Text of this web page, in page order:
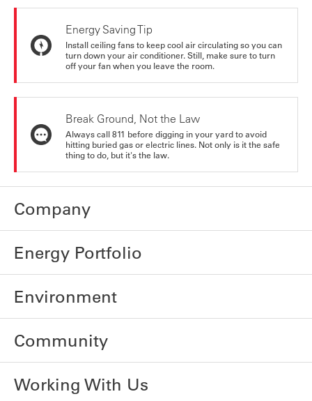
Energy Saving Tip
Install ceiling fans to keep cool air circulating so you can
turn down your air conditioner. Still, make sure to turn
off your fan when you leave the room.
Break Ground, Not the Law
Always call 811 before digging in your yard to avoid
hitting buried gas or electric lines. Not only is it the safe
thing to do, but it's the law.
Company
Energy Portfolio
Environment
Community
Working With Us